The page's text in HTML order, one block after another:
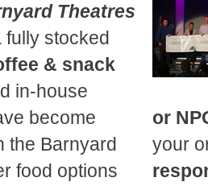
Theatres
fully stocked
& snack
in-house
become
the Barnyard
food options
or
your